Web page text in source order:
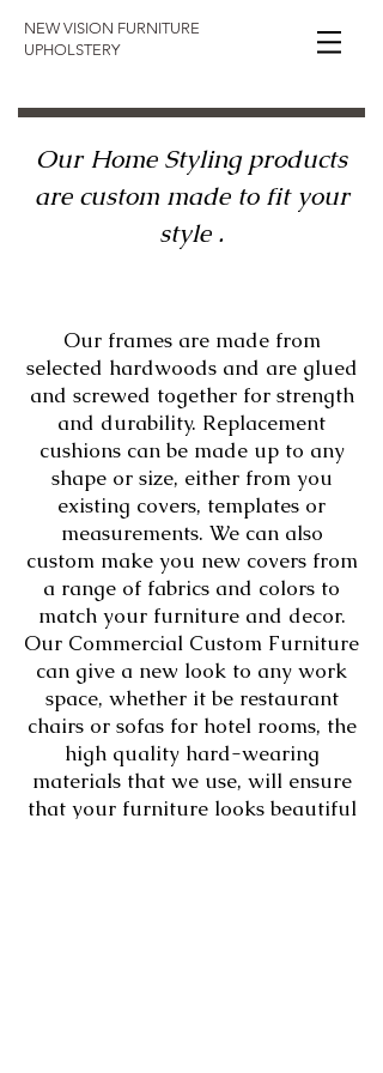
NEW VISION FURNITURE
UPHOLSTERY​
Our Home Styling products
are custom made to fit your
style .
Our frames are made from
selected hardwoods and are glued
and screwed together for strength
and durability. Replacement
cushions can be made up to any
shape or size, either from you
existing covers, templates or
measurements. We can also
custom make you new covers from
a range of fabrics and colors to
match your furniture and decor.
Our Commercial Custom Furniture
can give a new look to any work
space, whether it be restaurant
chairs or sofas for hotel rooms, the
high quality hard-wearing
materials that we use, will ensure
that your furniture looks beautiful